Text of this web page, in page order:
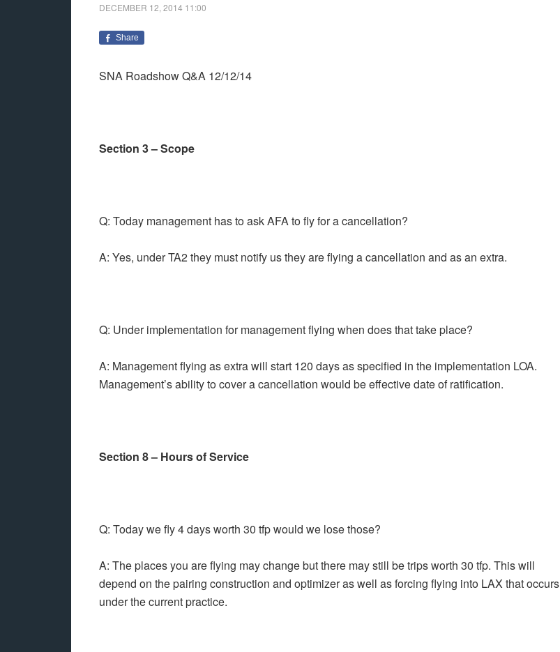
DECEMBER 12, 2014 11:00
Share
SNA Roadshow Q&A 12/12/14
Section 3 – Scope
Q: Today management has to ask AFA to fly for a cancellation?
A: Yes, under TA2 they must notify us they are flying a cancellation and as an extra.
Q: Under implementation for management flying when does that take place?
A: Management flying as extra will start 120 days as specified in the implementation LOA.
Management’s ability to cover a cancellation would be effective date of ratification.
Section 8 – Hours of Service
Q: Today we fly 4 days worth 30 tfp would we lose those?
A: The places you are flying may change but there may still be trips worth 30 tfp. This will
depend on the pairing construction and optimizer as well as forcing flying into LAX that occurs
under the current practice.